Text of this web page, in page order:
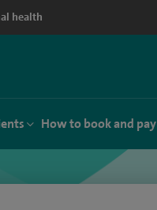
health
How to book and pay